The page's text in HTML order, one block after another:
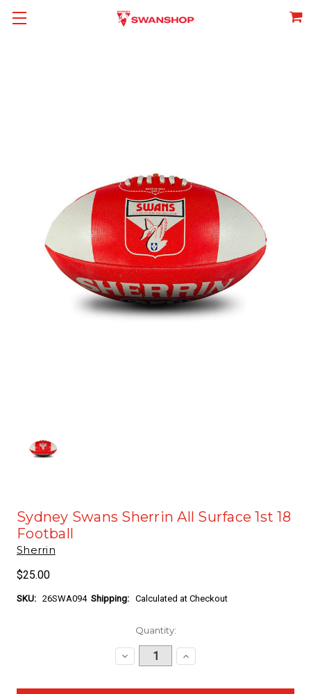
Sydney Swans Sherrin All Surface 1st 18
Football
Sherrin
$25.00
SKU: 26SWA094 Shipping: Calculated at Checkout
Quantity:
Decrease
Quantity:
Increase
Quantity: